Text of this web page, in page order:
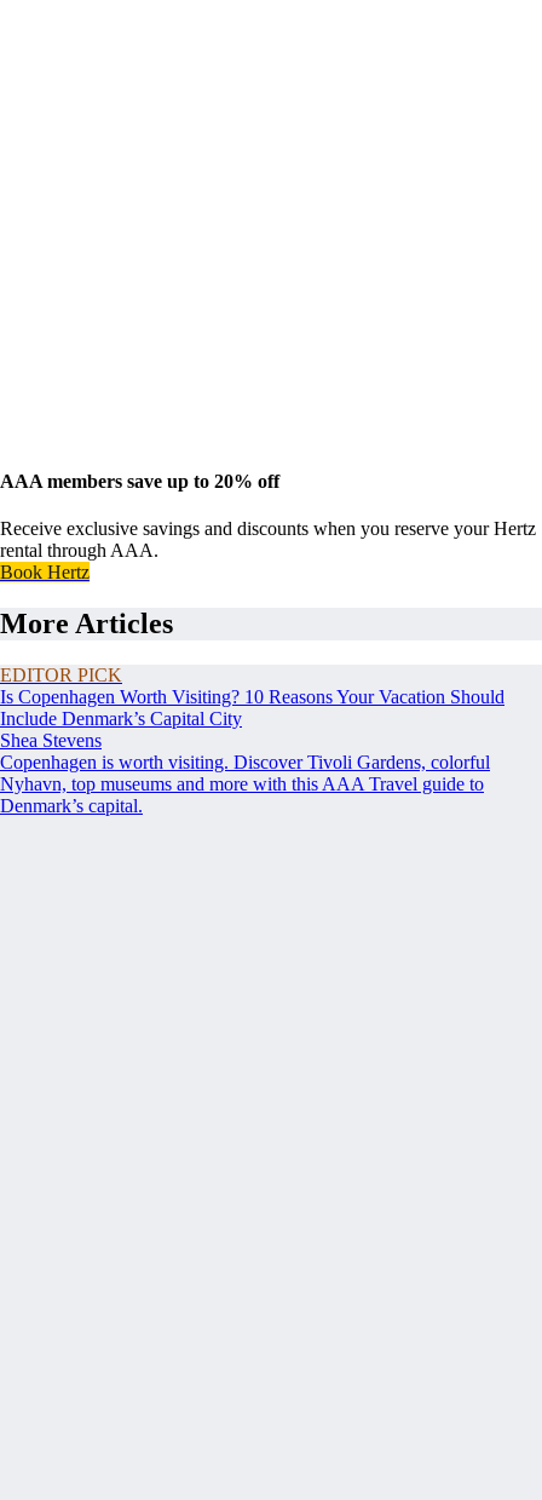
AAA members save up to 20% off
Receive exclusive savings and discounts when you reserve your Hertz
rental through AAA.
Book Hertz
More Articles
EDITOR PICK
Is Copenhagen Worth Visiting? 10 Reasons Your Vacation Should
Include Denmark’s Capital City
Shea Stevens
Copenhagen is worth visiting. Discover Tivoli Gardens, colorful
Nyhavn, top museums and more with this AAA Travel guide to
Denmark’s capital.